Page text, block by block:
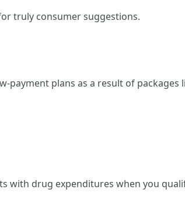
truly consumer suggestions.
payment plans as a result of packages
with drug expenditures when you